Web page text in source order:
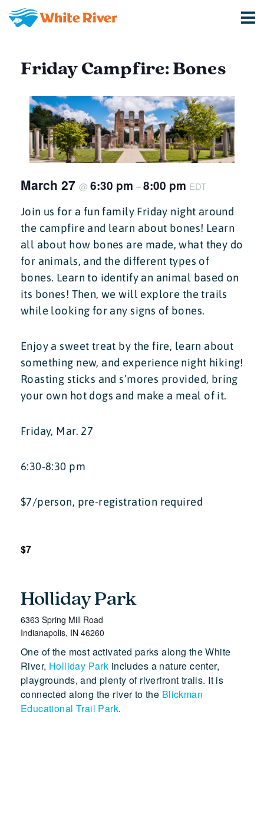
Friday Campfire: Bones
March 27 @ 6:30 pm –8:00 pm EDT
Join us for a fun family Friday night around
the campfire and learn about bones! Learn
all about how bones are made, what they do
for animals, and the different types of
bones. Learn to identify an animal based on
its bones! Then, we will explore the trails
while looking for any signs of bones.
Enjoy a sweet treat by the fire, learn about
something new, and experience night hiking!
Roasting sticks and s’mores provided, bring
your own hot dogs and make a meal of it.
Friday, Mar. 27
6:30-8:30 pm
$7/person, pre-registration required
$7
Holliday Park
6363 Spring Mill Road
Indianapolis, IN 46260
One of the most activated parks along the White
River, Holliday Park includes a nature center,
playgrounds, and plenty of riverfront trails. It is
connected along the river to the Blickman
Educational Trail Park.